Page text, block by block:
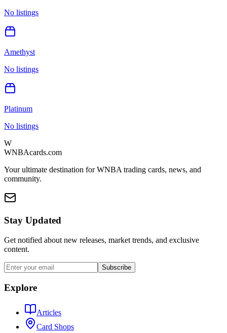
No listings
Amethyst
No listings
Platinum
No listings
W
WNBAcards.com
Your ultimate destination for WNBA trading cards, news, and
community.
Stay Updated
Get notified about new releases, market trends, and exclusive
content.
Subscribe
Explore
Articles
Card Shops